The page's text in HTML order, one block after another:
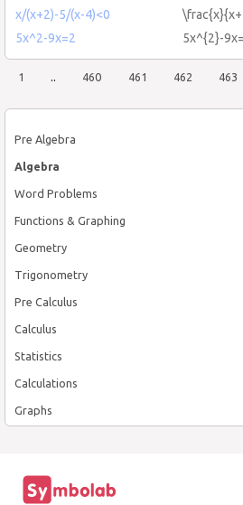
Pre Algebra
Algebra
Word Problems
Functions & Graphing
Geometry
Trigonometry
Pre Calculus
Calculus
Statistics
Calculations
Graphs
x/(x+2)-5/(x-4)<0
5x^2-9x=2
5x^{2}-
1 .. 460 461 462 463